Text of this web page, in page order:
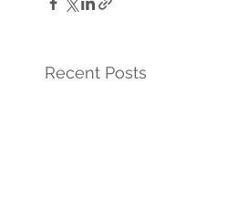
Recent Posts